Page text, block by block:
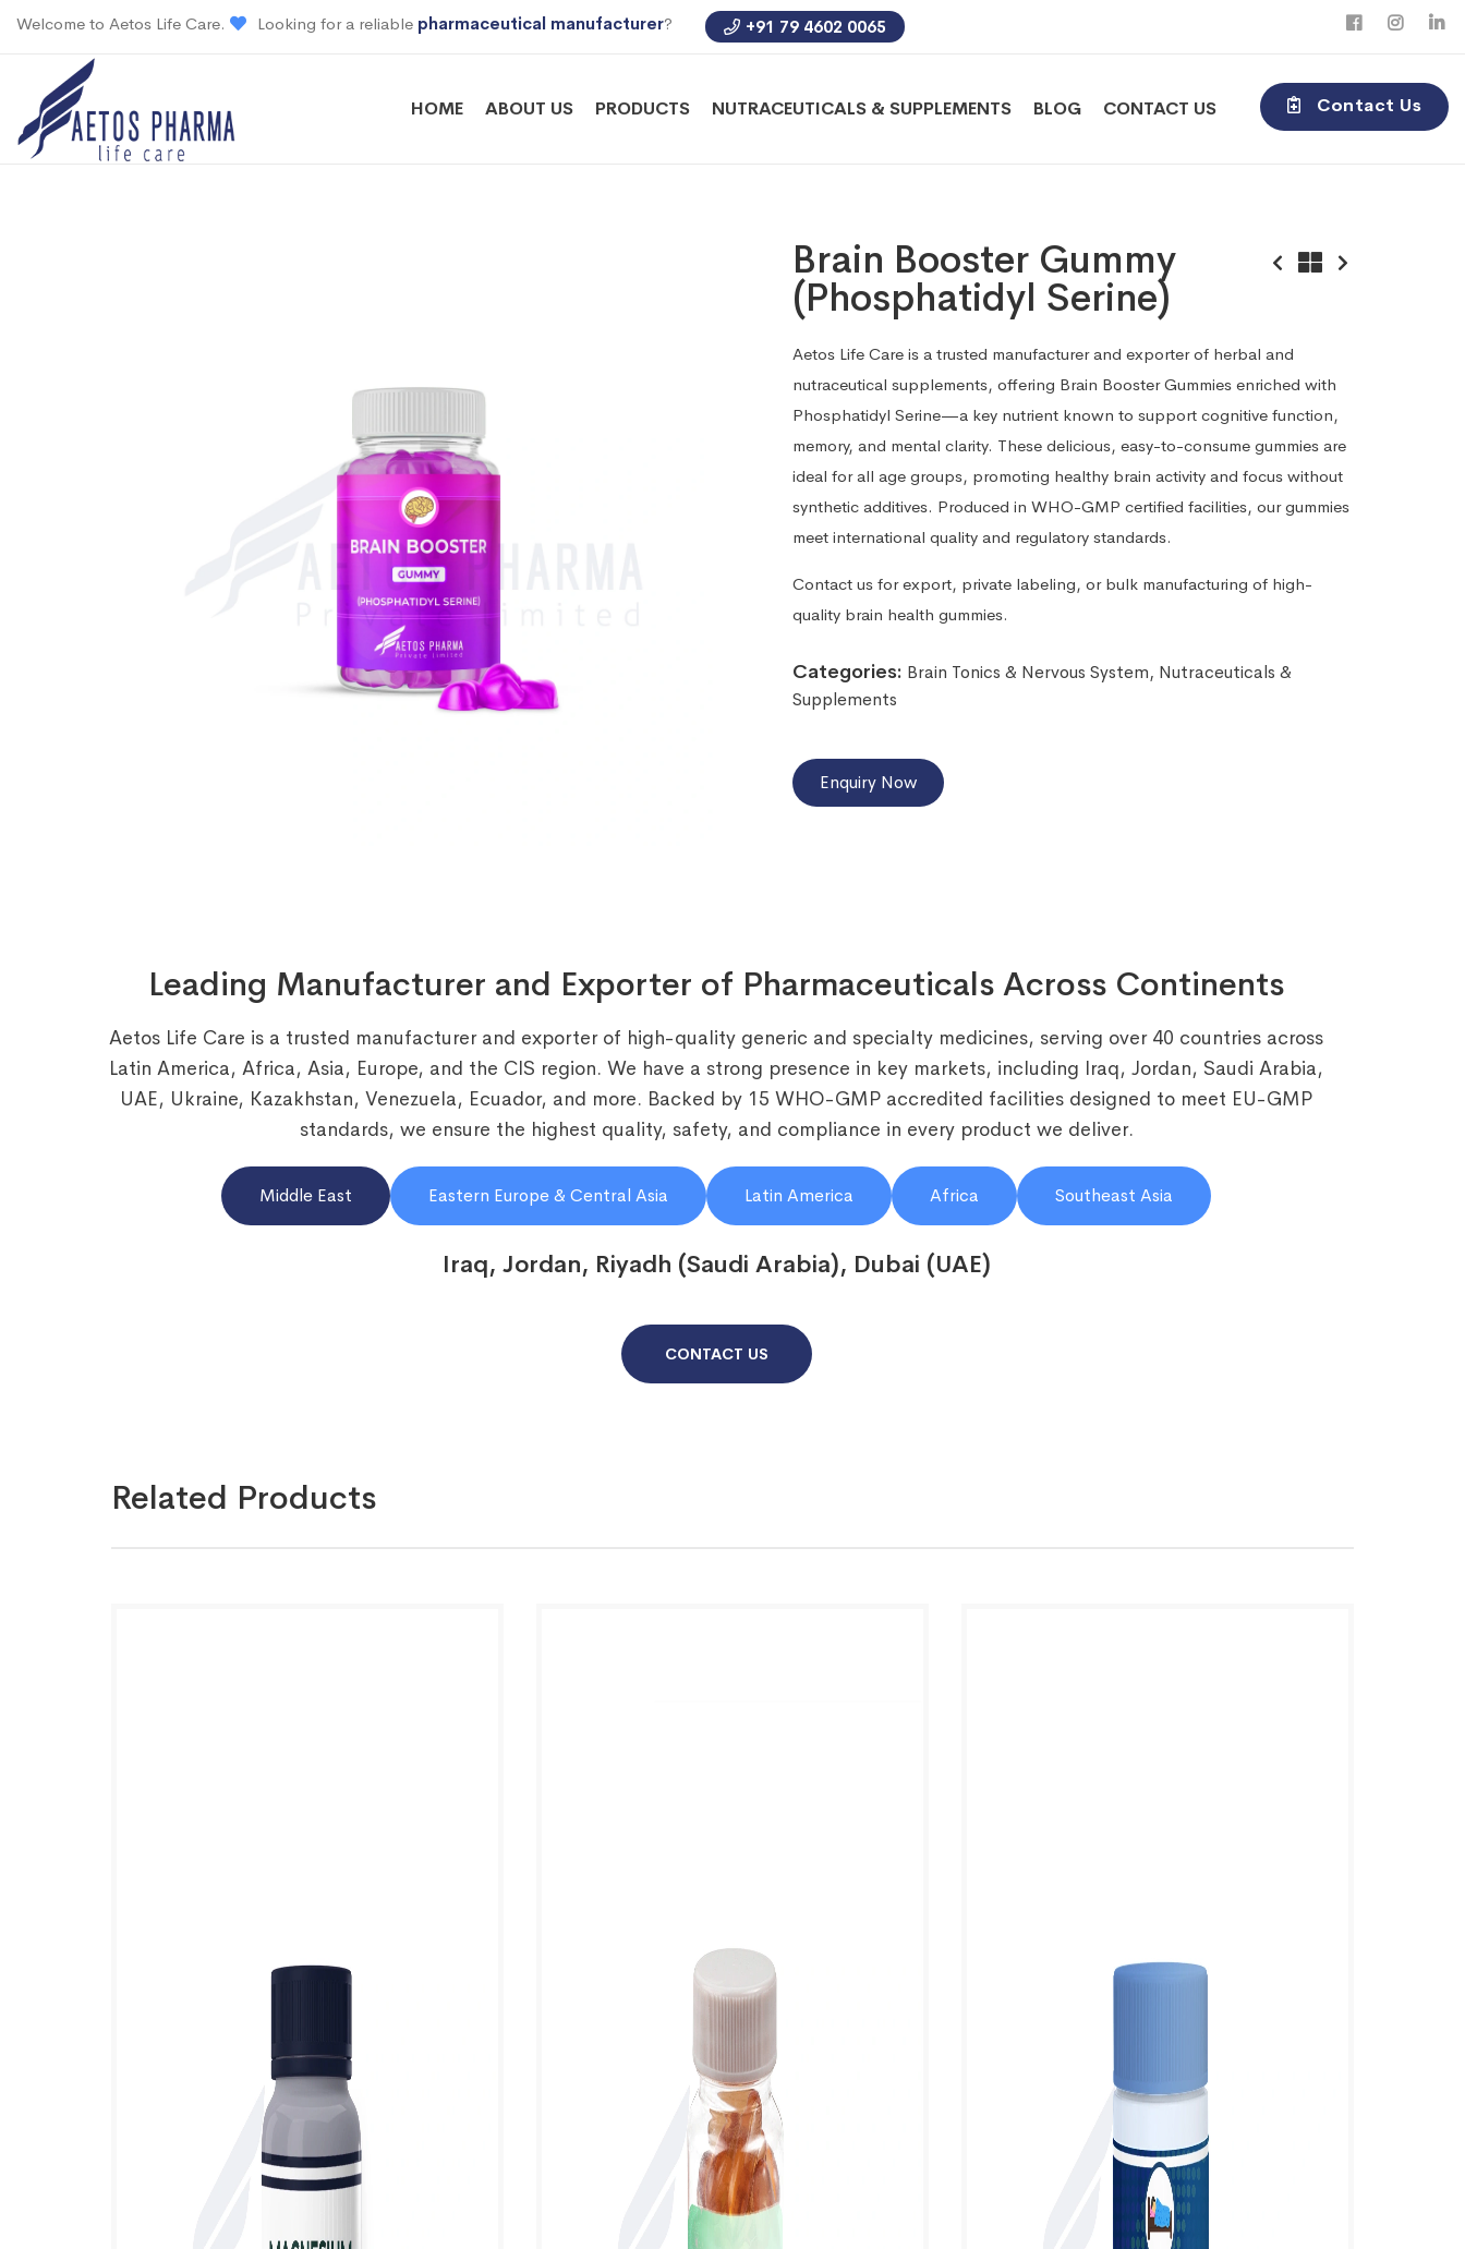
Welcome to Aetos Life Care. Looking for a reliable pharmaceutical manufacturer? +91 79 4602 0065
Contact Us
HOME ABOUT US PRODUCTS NUTRACEUTICALS & SUPPLEMENTS BLOG CONTACT US
Brain Booster Gummy
(Phosphatidyl Serine)
Aetos Life Care is a trusted manufacturer and exporter of herbal and
nutraceutical supplements, offering Brain Booster Gummies enriched with
Phosphatidyl Serine—a key nutrient known to support cognitive function,
memory, and mental clarity. These delicious, easy-to-consume gummies are
ideal for all age groups, promoting healthy brain activity and focus without
synthetic additives. Produced in WHO-GMP certified facilities, our gummies
meet international quality and regulatory standards.
Contact us for export, private labeling, or bulk manufacturing of high-
quality brain health gummies.
Categories: Brain Tonics & Nervous System, Nutraceuticals &
Supplements
Enquiry Now
Leading Manufacturer and Exporter of Pharmaceuticals Across Continents
Aetos Life Care is a trusted manufacturer and exporter of high-quality generic and specialty medicines, serving over 40 countries across
Latin America, Africa, Asia, Europe, and the CIS region. We have a strong presence in key markets, including Iraq, Jordan, Saudi Arabia,
UAE, Ukraine, Kazakhstan, Venezuela, Ecuador, and more. Backed by 15 WHO-GMP accredited facilities designed to meet EU-GMP
standards, we ensure the highest quality, safety, and compliance in every product we deliver.
Middle East Eastern Europe & Central Asia Latin America Africa Southeast Asia
Iraq, Jordan, Riyadh (Saudi Arabia), Dubai (UAE)
CONTACT US
Related Products